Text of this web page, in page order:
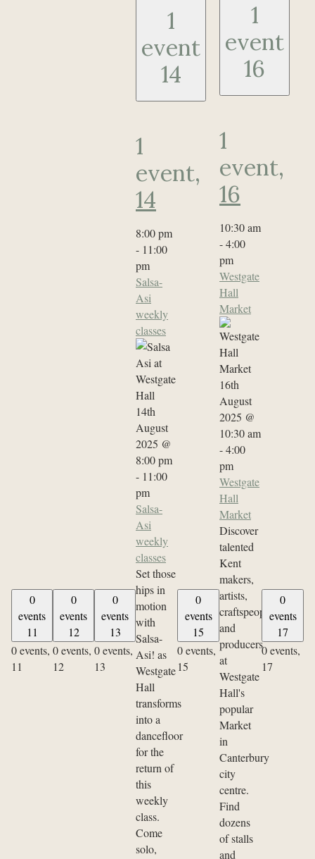
0
events
11
0 events,
11
0
events
12
0 events,
12
0
events
13
0 events,
13
1
event
14
1
event,
14
8:00 pm
- 11:00
pm
Salsa-
Asi
weekly
classes
14th
August
2025 @
8:00 pm
- 11:00
pm
Salsa-
Asi
weekly
classes
Set those
hips in
motion
with
Salsa-
Asi! as
Westgate
Hall
transforms
into a
dancefloor
for the
return of
this
weekly
class.
Come
solo,
0
events
15
0 events,
15
1
event
16
1
event,
16
10:30 am
-4:00
pm
Westgate
Hall
Market
16th
August
2025 @
10:30 am
-4:00
pm
Westgate
Hall
Market
Discover
talented
Kent
makers,
artists,
craftspeople
and
producers
at
Westgate
Hall's
popular
Market
in
Canterbury
city
centre.
Find
dozens
of stalls
and
0
events
17
0 events,
17